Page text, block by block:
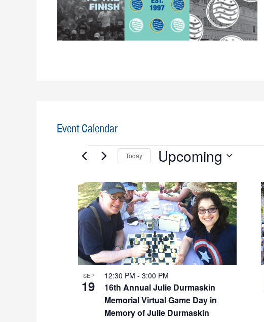
Event Calendar
Events Today Upcoming
e
l
e
c
t
d
a
t
e
.
L
i
s
t
o
SEP
19
16th Annual Julie Durmaskin
Memorial Virtual Game Day in
Memory of Julie Durmaskin
12:30 PM - 3:00 PM